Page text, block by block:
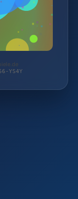
YS4Y